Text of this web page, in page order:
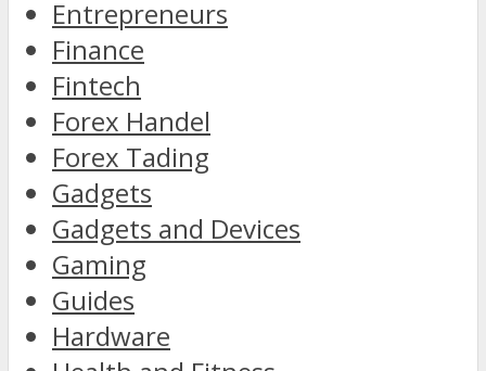
Entrepreneurs
Finance
Fintech
Forex Handel
Forex Tading
Gadgets
Gadgets and Devices
Gaming
Guides
Hardware